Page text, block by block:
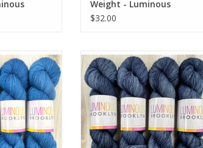
Weight - Luminous
Brooklyn
$32.00
Fine Weight -
CART
Admiral - Brilliant Fine Weight -
Luminous Brooklyn
ADD TO CART